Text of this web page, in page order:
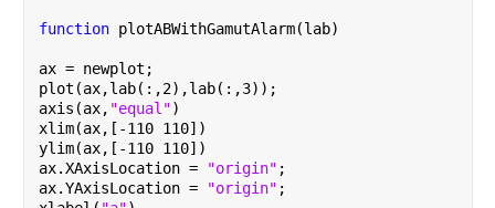
function plotABWithGamutAlarm(lab)
ax = newplot;
plot(ax,lab(:,2),lab(:,3));
axis(ax, "equal")
xlim(ax,[-110 110])
ylim(ax,[-110 110])
ax.XAxisLocation =
"origin" ;
ax.YAxisLocation =
"origin" ;